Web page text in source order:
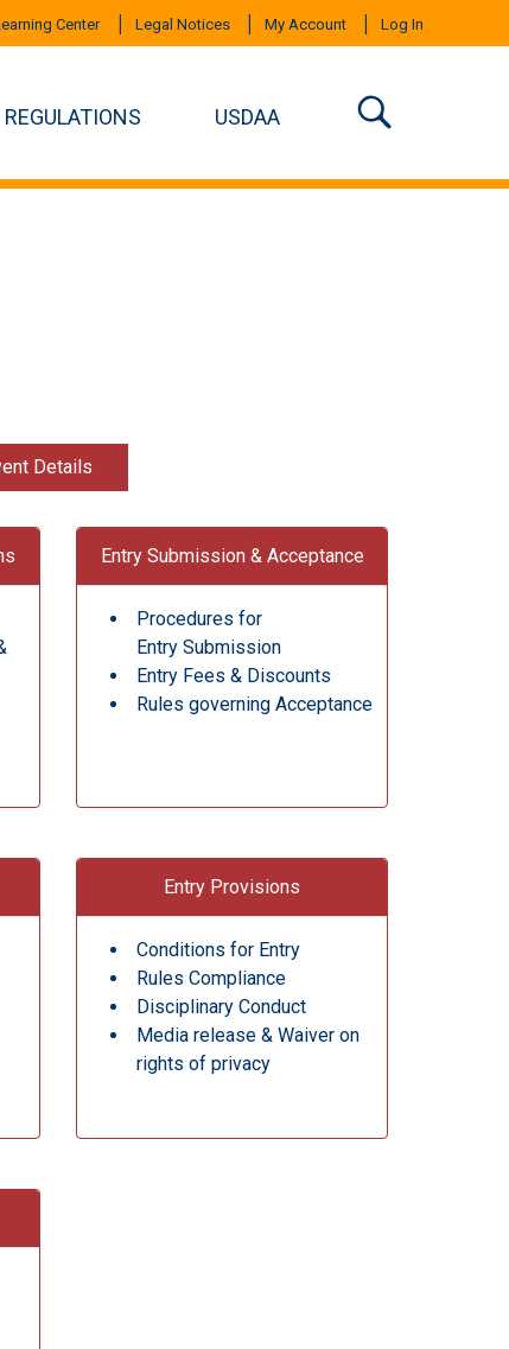
Center Legal Notices My Account Log In
REGULATIONS USDAA
Details
Entry Submission & Acceptance
Procedures for
Entry Submission
Entry Fees & Discounts
Rules governing Acceptance
Entry Provisions
Conditions for Entry
Rules Compliance
Disciplinary Conduct
Media release & Waiver on
rights of privacy